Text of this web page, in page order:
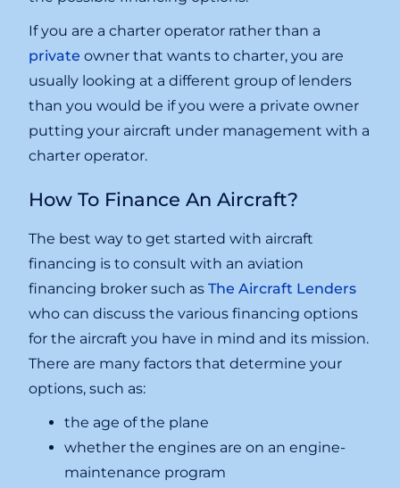
If you are a charter operator rather than a
private owner that wants to charter, you are
usually looking at a different group of lenders
than you would be if you were a private owner
putting your aircraft under management with a
charter operator.
How To Finance An Aircraft?
The best way to get started with aircraft
financing is to consult with an aviation
financing broker such asThe Aircraft Lenders
who can discuss the various financing options
for the aircraft you have in mind and its mission.
There are many factors that determine your
options, such as:
the age of the plane
whether the engines are on an engine-
maintenance program